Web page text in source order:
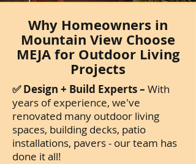
Why Homeowners in
Mountain View Choose
MEJA for Outdoor Living
Projects
✅ Design + Build Experts – With
years of experience, we've
renovated many outdoor living
spaces, building decks, patio
installations, pavers - our team has
done it all!